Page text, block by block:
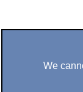
We